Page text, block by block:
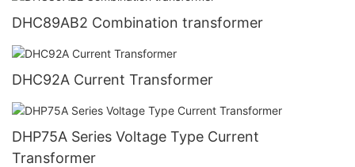
DHC89AB2 Combination transformer
DHC92A Current Transformer
DHP75A Series Voltage Type Current
Transformer